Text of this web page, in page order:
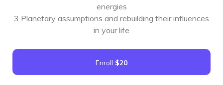
energies
3 Planetary assumptions and rebuilding their influences
in your life
Enroll $20